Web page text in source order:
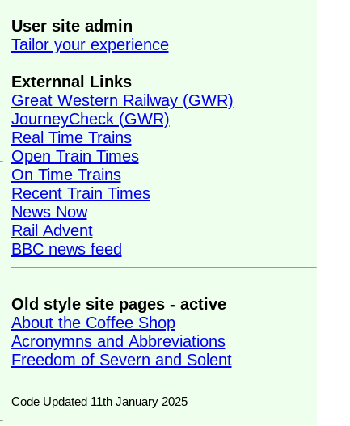
User site admin
Tailor your experience
Externnal Links
Great Western Railway (GWR)
JourneyCheck (GWR)
Real Time Trains
Open Train Times
On Time Trains
Recent Train Times
News Now
Rail Advent
BBC news feed
Old style site pages - active
About the Coffee Shop
Acronymns and Abbreviations
Freedom of Severn and Solent
Code Updated 11th January 2025